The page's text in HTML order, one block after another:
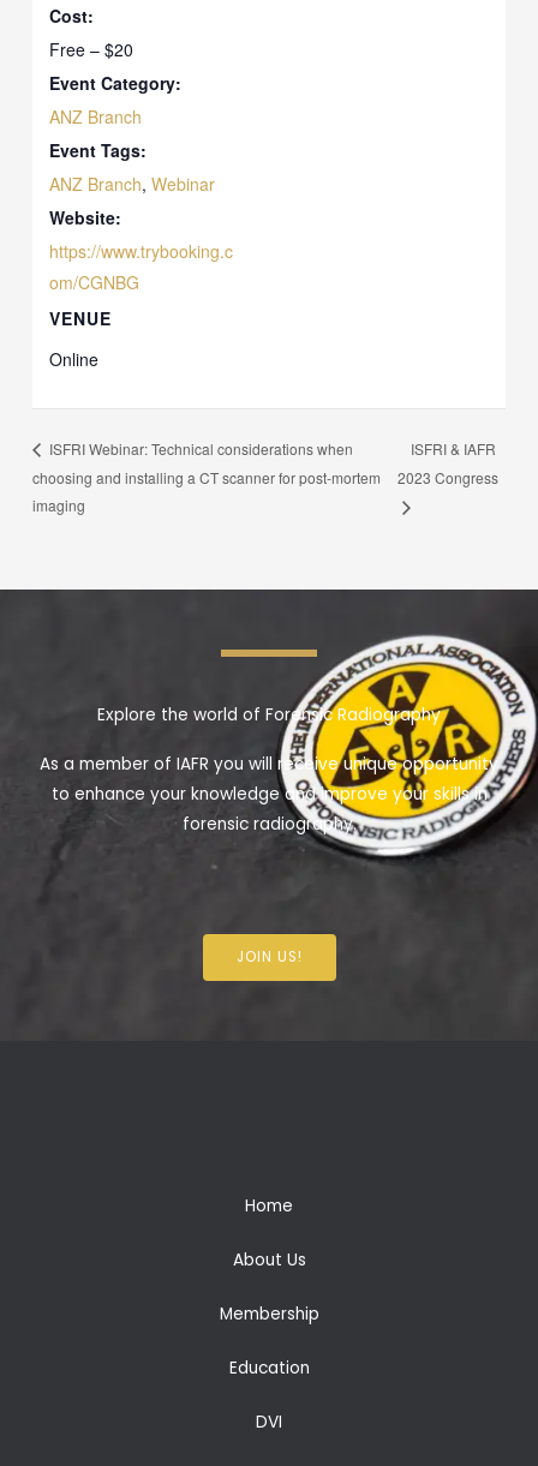
Cost:
Free – $20
Event Category:
ANZ Branch
Event Tags:
ANZ Branch,Webinar
Website:
https://www.trybooking.c
om/CGNBG
VENUE
Online
ISFRI Webinar: Technical considerations when
choosing and installing a CT scanner for post-mortem
imaging
ISFRI & IAFR
2023 Congress
Explore the world of Forensic Radiography
As a member of IAFR you will receive unique opportunity
to enhance your knowledge and improve your skills in
forensic radiography.
JOIN US!
Home
About Us
Membership
Education
DVI